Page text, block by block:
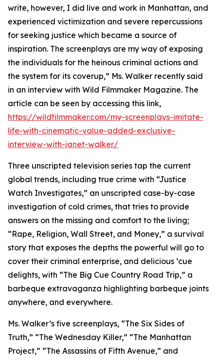
write, however, I did live and work in Manhattan, and
experienced victimization and severe repercussions
for seeking justice which became a source of
inspiration. The screenplays are my way of exposing
the individuals for the heinous criminal actions and
the system for its coverup,” Ms. Walker recently said
in an interview with Wild Filmmaker Magazine. The
article can be seen by accessing this link,
https://wildfilmmaker.com/my-screenplays-imitate-
life-with-cinematic-value-added-exclusive-
interview-with-janet-walker/
Three unscripted television series tap the current
global trends, including true crime with “Justice
Watch Investigates,” an unscripted case-by-case
investigation of cold crimes, that tries to provide
answers on the missing and comfort to the living;
“Rape, Religion, Wall Street, and Money,” a survival
story that exposes the depths the powerful will go to
cover their criminal enterprise, and delicious ‘cue
delights, with “The Big Cue Country Road Trip,” a
barbeque extravaganza highlighting barbeque joints
anywhere, and everywhere.
Ms. Walker’s five screenplays, “The Six Sides of
Truth,” “The Wednesday Killer,” “The Manhattan
Project,” “The Assassins of Fifth Avenue,” and